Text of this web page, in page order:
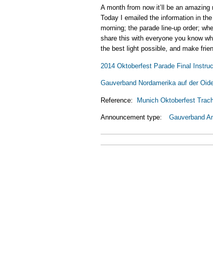
A month from now it’ll be an
Today I emailed the information in
morning; the parade line-up order;
share this with everyone you know
the best light possible, and make
2014 Oktoberfest Parade Final
Gauverband Nordamerika auf der
Reference: Munich Oktoberfest
Announcement type: Gauverband